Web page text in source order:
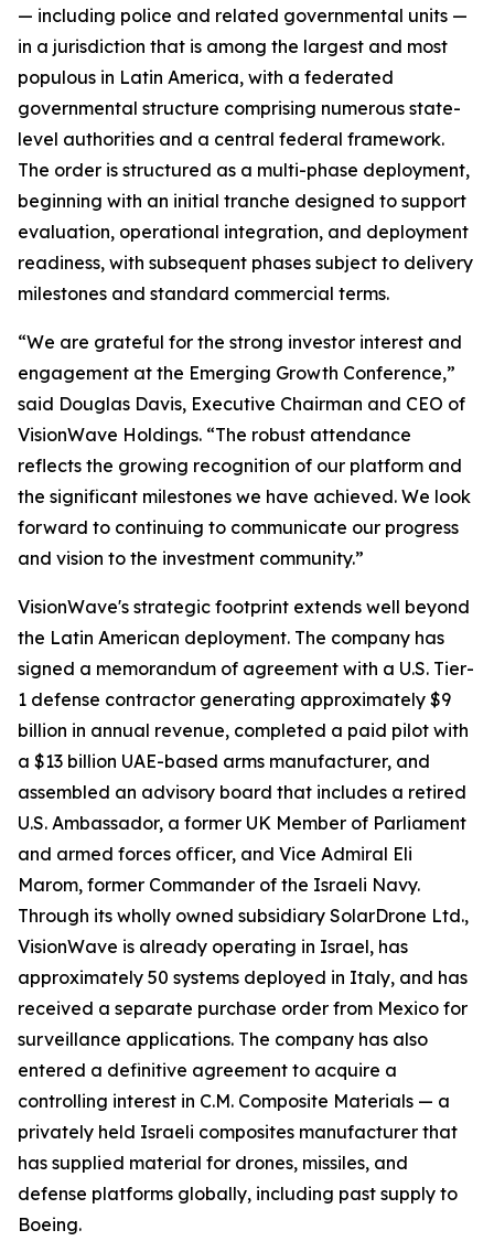
— including police and related governmental units —
in a jurisdiction that is among the largest and most
populous in Latin America, with a federated
governmental structure comprising numerous state-
level authorities and a central federal framework.
The order is structured as a multi-phase deployment,
beginning with an initial tranche designed to support
evaluation, operational integration, and deployment
readiness, with subsequent phases subject to delivery
milestones and standard commercial terms.
“We are grateful for the strong investor interest and
engagement at the Emerging Growth Conference,”
said Douglas Davis, Executive Chairman and CEO of
VisionWave Holdings. “The robust attendance
reflects the growing recognition of our platform and
the significant milestones we have achieved. We look
forward to continuing to communicate our progress
and vision to the investment community.”
VisionWave's strategic footprint extends well beyond
the Latin American deployment. The company has
signed a memorandum of agreement with a U.S. Tier-
1 defense contractor generating approximately $9
billion in annual revenue, completed a paid pilot with
a $13 billion UAE-based arms manufacturer, and
assembled an advisory board that includes a retired
U.S. Ambassador, a former UK Member of Parliament
and armed forces officer, and Vice Admiral Eli
Marom, former Commander of the Israeli Navy.
Through its wholly owned subsidiary SolarDrone Ltd.,
VisionWave is already operating in Israel, has
approximately 50 systems deployed in Italy, and has
received a separate purchase order from Mexico for
surveillance applications. The company has also
entered a definitive agreement to acquire a
controlling interest in C.M. Composite Materials — a
privately held Israeli composites manufacturer that
has supplied material for drones, missiles, and
defense platforms globally, including past supply to
Boeing.